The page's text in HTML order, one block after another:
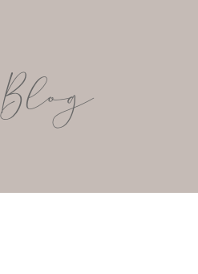
Blog